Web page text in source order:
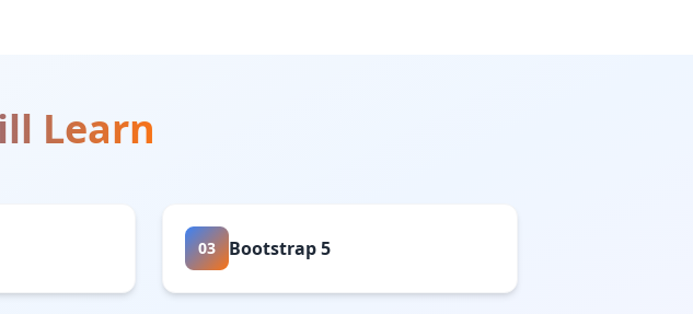
Learn
03 Bootstrap 5